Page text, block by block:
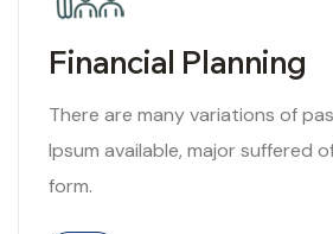
Financial Planning
There are many variations of
Ipsum available, major suffered
form.